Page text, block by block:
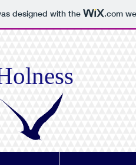
designed with the .com